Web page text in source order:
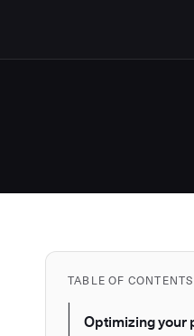
TABLE OF CONTENTS
Optimizing your